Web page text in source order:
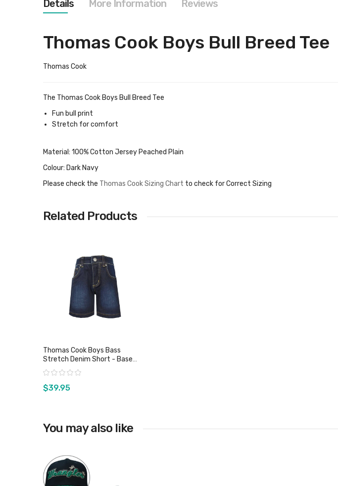
images
gallery
Details
Thomas Cook Boys Bull Breed Tee
Thomas Cook
The Thomas Cook Boys Bull Breed Tee
Fun bull print
Stretch for comfort
Material: 100% Cotton Jersey Peached Plain
Colour: Dark Navy
Please check the Thomas Cook Sizing Chart to check for Correct Sizing
More Information Reviews
Related Products
View product
Thomas Cook Boys Bass
Stretch Denim Short - Base
Wash
Rating:
$39.95
You may also like